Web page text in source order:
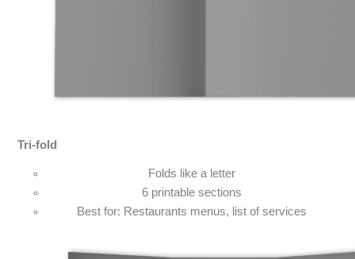
Tri-fold
Folds like a letter
6 printable sections
Best for: Restaurants menus, list of services